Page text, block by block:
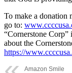
To make a donation
go to:
“Cornerstone
about the
https://
Amazon Smile